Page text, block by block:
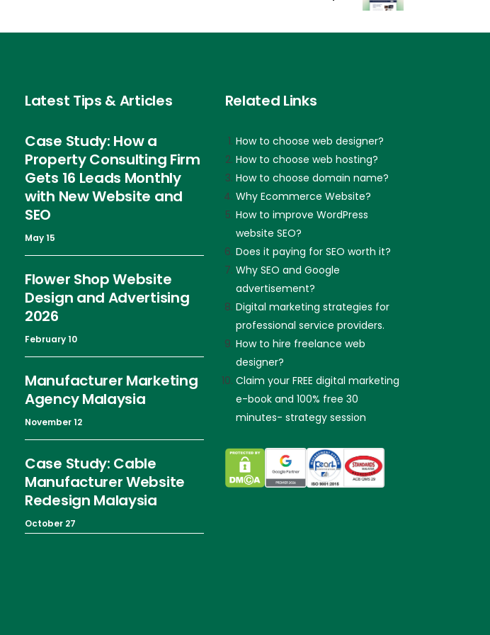
Latest Tips & Articles
Case Study: How a
Property Consulting Firm
Gets 16 Leads Monthly
with New Website and
SEO
May 15
Flower Shop Website
Design and Advertising
2026
February 10
Manufacturer Marketing
Agency Malaysia
November 12
Case Study: Cable
Manufacturer Website
Redesign Malaysia
October 27
Related Links
How to choose web designer?
How to choose web hosting?
How to choose domain name?
Why Ecommerce Website?
How to improve WordPress
website SEO?
Does it paying for SEO worth it?
Why SEO and Google
advertisement?
Digital marketing strategies for
professional service providers.
How to hire freelance web
designer?
Claim your FREE digital marketing
e-book and 100% free 30
minutes- strategy session